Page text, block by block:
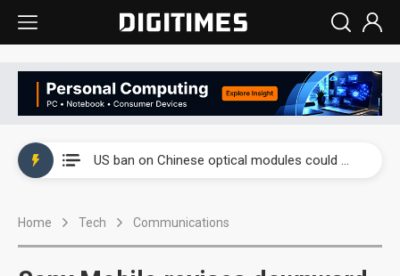
US ban on Chinese optical modules could disrupt AI supply chain
Home Tech Communications